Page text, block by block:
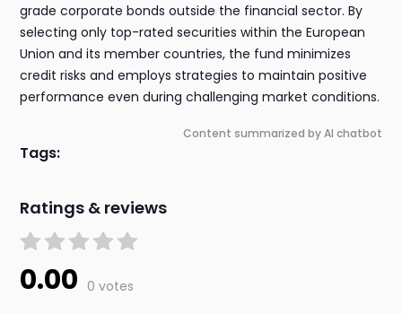
grade corporate bonds outside the financial sector. By
selecting only top-rated securities within the European
Union and its member countries, the fund minimizes
credit risks and employs strategies to maintain positive
performance even during challenging market conditions.
Content summarized by AI chatbot
Tags:
Ratings & reviews
0.00 0 votes